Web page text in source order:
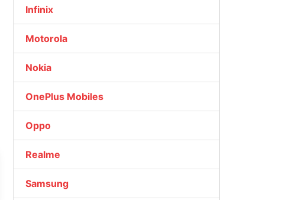
Infinix
Motorola
Nokia
OnePlus Mobiles
Oppo
Realme
Samsung